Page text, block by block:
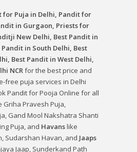
for Puja in Delhi, Pandit for
in Gurgaon, Priests for
New Delhi, Best Pandit in
in South Delhi, Best
Best Pandit in West Delhi,
NCRfor the best price and
free puja services in Delhi
Pandit for Pooja Online for all
Griha Pravesh Puja,
, Gand Mool Nakshatra Shanti
Puja, and Havanslike
, Sudarshan Havan, and Jaaps
Jaap, Sunderkand Path